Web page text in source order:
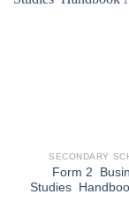
SECONDARY
Form 2
Studies